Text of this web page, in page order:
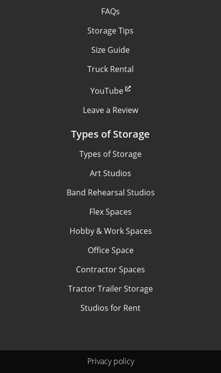
FAQs
Storage Tips
Size Guide
Truck Rental
YouTube
Leave a Review
Types of Storage
Types of Storage
Art Studios
Band Rehearsal Studios
Flex Spaces
Hobby & Work Spaces
Office Space
Contractor Spaces
Tractor Trailer Storage
Studios for Rent
Privacy policy